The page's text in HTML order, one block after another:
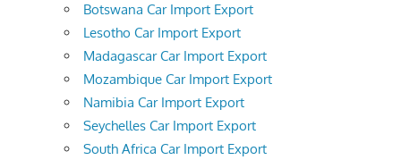
Botswana Car Import Export
Lesotho Car Import Export
Madagascar Car Import Export
Mozambique Car Import Export
Namibia Car Import Export
Seychelles Car Import Export
South Africa Car Import Export